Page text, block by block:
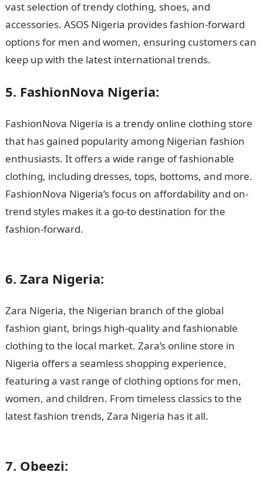
vast selection of trendy clothing, shoes, and
accessories. ASOS Nigeria provides fashion-forward
options for men and women, ensuring customers can
keep up with the latest international trends.
5. FashionNova Nigeria:
FashionNova Nigeria is a trendy online clothing store
that has gained popularity among Nigerian fashion
enthusiasts. It offers a wide range of fashionable
clothing, including dresses, tops, bottoms, and more.
FashionNova Nigeria’s focus on affordability and on-
trend styles makes it a go-to destination for the
fashion-forward.
6. Zara Nigeria:
Zara Nigeria, the Nigerian branch of the global
fashion giant, brings high-quality and fashionable
clothing to the local market. Zara’s online store in
Nigeria offers a seamless shopping experience,
featuring a vast range of clothing options for men,
women, and children. From timeless classics to the
latest fashion trends, Zara Nigeria has it all.
7. Obeezi: